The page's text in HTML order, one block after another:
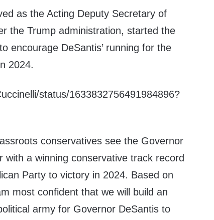
as the Acting Deputy Secretary of
the Trump administration, started the
encourage DeSantis’ running for the
2024.
status/1633832756491984896?
conservatives see the Governor
with a winning conservative track record
Party to victory in 2024. Based on
most confident that we will build an
army for Governor DeSantis to